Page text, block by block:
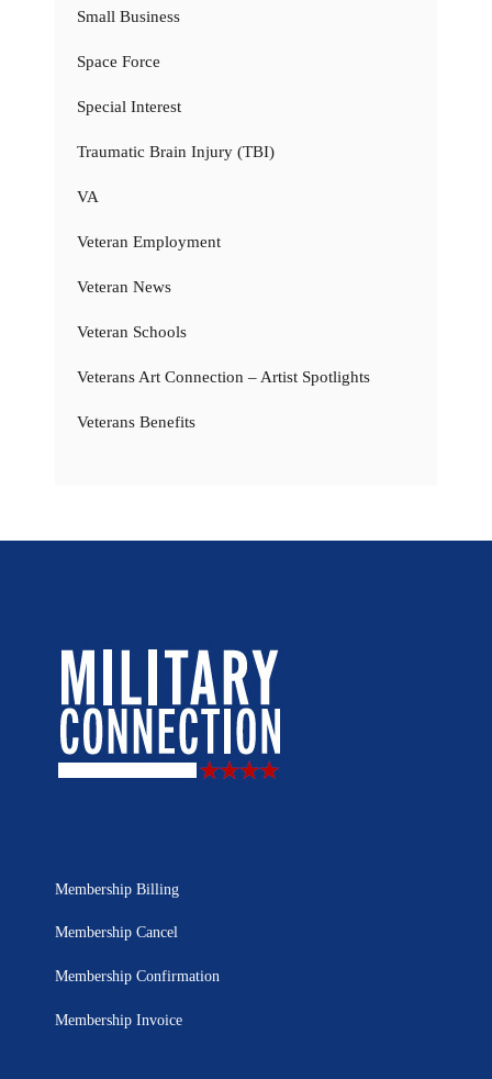
Small Business
Space Force
Special Interest
Traumatic Brain Injury (TBI)
VA
Veteran Employment
Veteran News
Veteran Schools
Veterans Art Connection – Artist Spotlights
Veterans Benefits
Membership Billing
Membership Cancel
Membership Confirmation
Membership Invoice